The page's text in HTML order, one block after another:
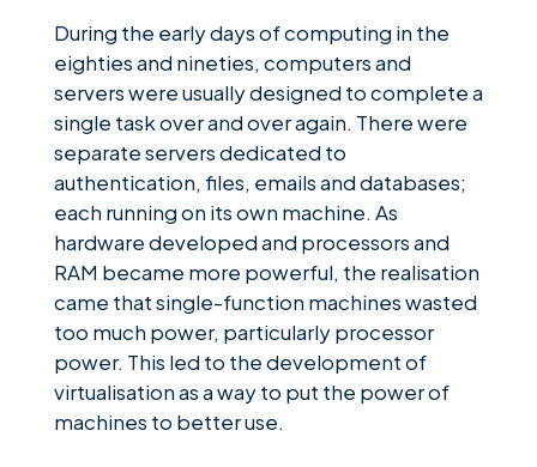
During the early days of computing in the
eighties and nineties, computers and
servers were usually designed to complete a
single task over and over again. There were
separate servers dedicated to
authentication, files, emails and databases;
each running on its own machine. As
hardware developed and processors and
RAM became more powerful, the realisation
came that single-function machines wasted
too much power, particularly processor
power. This led to the development of
virtualisation as a way to put the power of
machines to better use.